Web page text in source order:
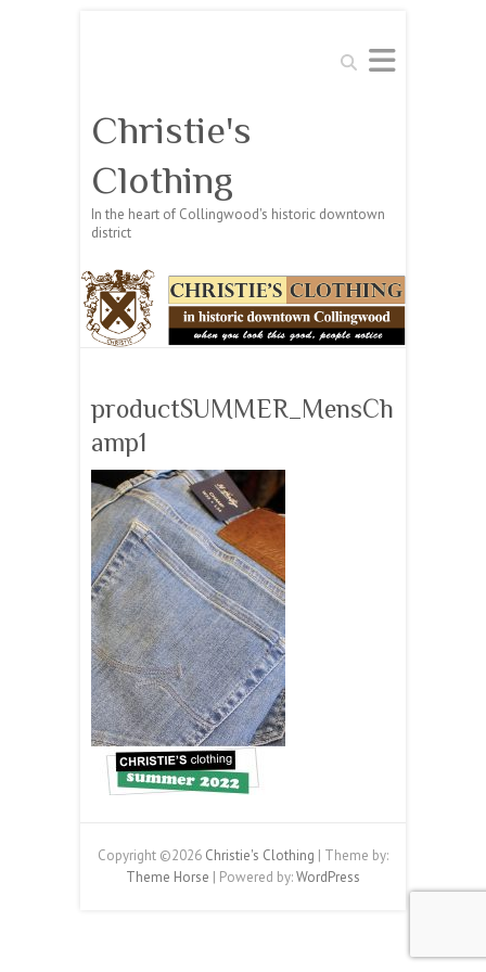
Search
Christie's
Clothing
In the heart of Collingwood's historic downtown
district
productSUMMER_MensCh
amp1
Copyright ©2026 Christie's Clothing | Theme by:
Theme Horse | Powered by:WordPress